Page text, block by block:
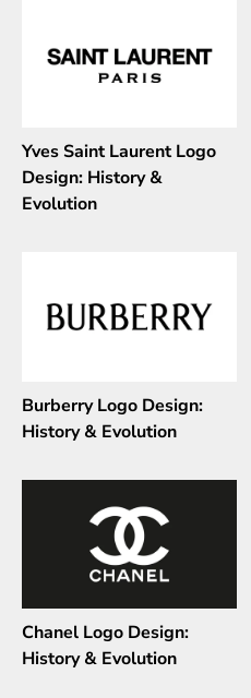
Yves Saint Laurent Logo
Design: History &
Evolution
Burberry Logo Design:
History & Evolution
Chanel Logo Design:
History & Evolution